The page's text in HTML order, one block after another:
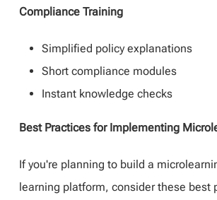
Compliance Training
Simplified policy explanations
Short compliance modules
Instant knowledge checks
Best Practices for Implementing
If you're planning to build a
learning platform, consider these best